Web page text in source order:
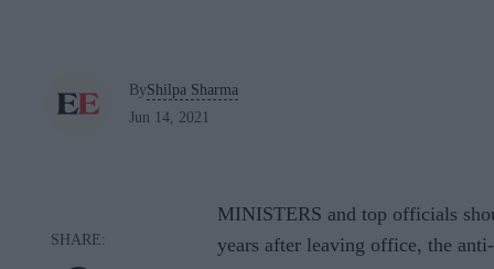
ByShilpa Sharma
Jun 14, 2021
MINISTERS and top officials
years after leaving office, the